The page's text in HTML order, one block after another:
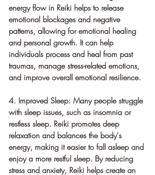
energy flow in Reiki helps to release
emotional blockages and negative
patterns, allowing for emotional healing
and personal growth. It can help
individuals process and heal from past
traumas, manage stress-related emotions,
and improve overall emotional resilience.
4. Improved Sleep: Many people struggle
with sleep issues, such as insomnia or
restless sleep. Reiki promotes deep
relaxation and balances the body's
energy, making it easier to fall asleep and
enjoy a more restful sleep. By reducing
stress and anxiety, Reiki helps create an